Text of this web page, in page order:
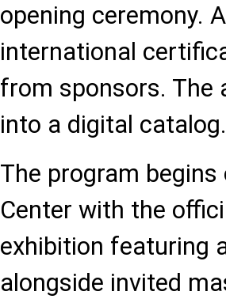
opening ceremony.
international
from sponsors. The
into a digital catalog.
The program
Center with the
exhibition featuring
alongside invited